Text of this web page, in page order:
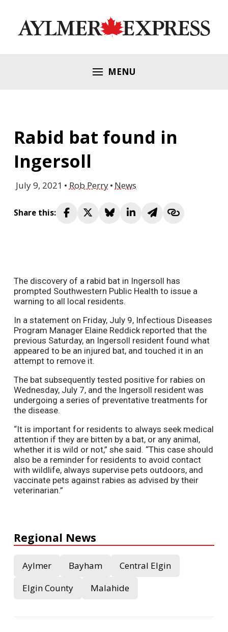
MENU
Rabid bat found in
Ingersoll
July 9, 2021 Rob Perry News
Share this:
The discovery of a rabid bat in Ingersoll has
prompted Southwestern Public Health to issue a
warning to all local residents.
In a statement on Friday, July 9, Infectious Diseases
Program Manager Elaine Reddick reported that the
previous Saturday, an Ingersoll resident found what
appeared to be an injured bat, and touched it in an
attempt to remove it.
The bat subsequently tested positive for rabies on
Wednesday, July 7, and the Ingersoll resident was
undergoing a series of preventative treatments for
the disease.
“It is important for residents to always seek medical
attention if they are bitten by a bat, or any animal,
whether it is wild or not,” she said. “This case should
also be a reminder for residents to avoid contact
with wildlife, always supervise pets outdoors, and
vaccinate pets against rabies as advised by their
veterinarian.”
Regional News
Aylmer Bayham
Central Elgin
Elgin County
Malahide